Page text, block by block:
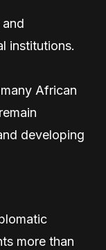
institutions.
African
developing
more than